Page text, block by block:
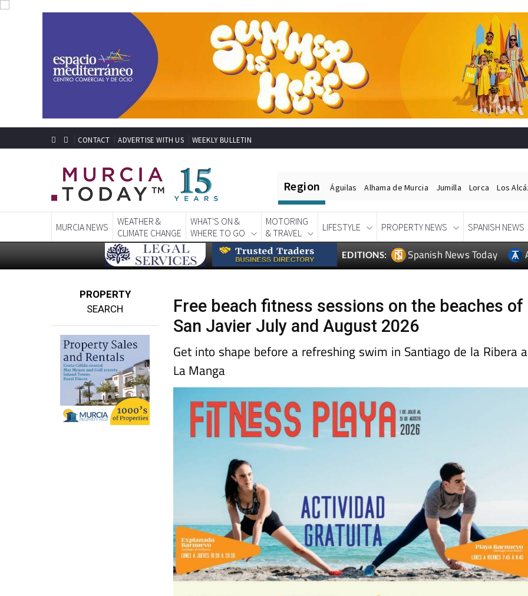
CONTACT ADVERTISE WITH US WEEKLY BULLETIN
Region Águilas Alhama de Murcia Jumilla Lorca Los
MURCIA NEWS
WEATHER &
CLIMATE CHANGE
WHAT'S ON &
WHERE TO GO
MOTORING
& TRAVEL
LIFESTYLE PROPERTY NEWS SPANISH NEWS
EDITIONS: Spanish News Today
PROPERTY
SEARCH
Free beach fitness sessions on the beaches of
San Javier July and August 2026
Get into shape before a refreshing swim in Santiago de la Ribera
La Manga